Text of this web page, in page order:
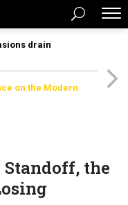
drain
on the Modern
Standoff, the